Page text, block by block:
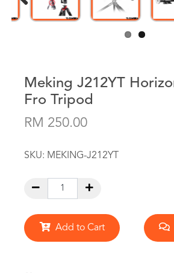
Previous
Meking J212YT
Fro Tripod
RM 250.00
SKU: MEKING-J212YT
Add to Cart